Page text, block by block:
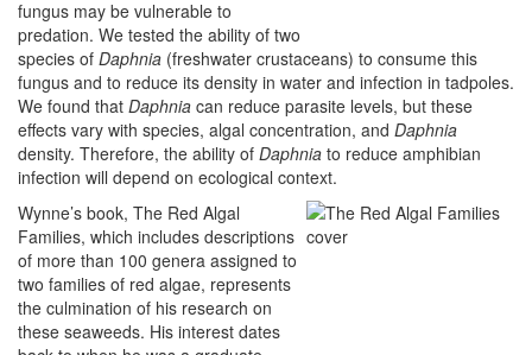
fungus may be vulnerable to
predation. We tested the ability of two
species of Daphnia (freshwater crustaceans) to consume this
fungus and to reduce its density in water and infection in tadpoles.
We found that Daphnia can reduce parasite levels, but these
effects vary with species, algal concentration, and Daphnia
density. Therefore, the ability of Daphnia to reduce amphibian
infection will depend on ecological context.
Wynne’s book, The Red Algal
Families, which includes descriptions
of more than 100 genera assigned to
two families of red algae, represents
the culmination of his research on
these seaweeds. His interest dates